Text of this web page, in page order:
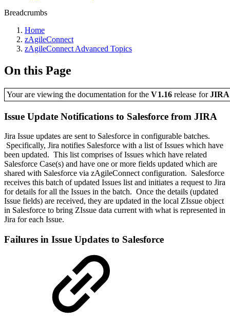
Breadcrumbs
Home
zAgileConnect
zAgileConnect Advanced Topics
On this Page
Your are viewing the documentation for theV1.16release forJIRA
Issue Update Notifications to Salesforce from JIRA
Jira Issue updates are sent to Salesforce in configurable batches.
Specifically, Jira notifies Salesforce with a list of Issues which have
been updated. This list comprises of Issues which have related
Salesforce Case(s) and have one or more fields updated which are
shared with Salesforce via zAgileConnect configuration. Salesforce
receives this batch of updated Issues list and initiates a request to Jira
for details for all the Issues in the batch. Once the details (updated
Issue fields) are received, they are updated in the local ZIssue object
in Salesforce to bring ZIssue data current with what is represented in
Jira for each Issue.
Failures in Issue Updates to Salesforce